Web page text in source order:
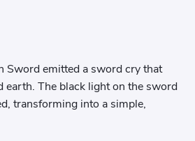
Sword emitted a sword cry that
earth. The black light on the sword
transforming into a simple,